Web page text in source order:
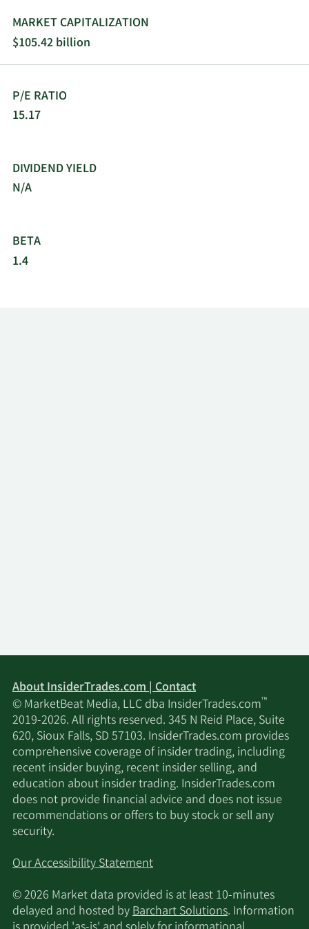
integrators, software vendors and developers,
retailers, and original equipment manufacturers.
The company was formerly known as Adobe
Systems Incorporated and changed its name to
founded in 1982 and is headquartered in San
Jose, California.
MARKET CAPITALIZATION
$105.42 billion
P/E RATIO
15.17
DIVIDEND YIELD
N/A
BETA
1.4
About InsiderTrades.com | Contact
© MarketBeat Media, LLC dba InsiderTrades.com™
2019-2026. All rights reserved. 345 N Reid Place, Suite
620, Sioux Falls, SD 57103. InsiderTrades.com provides
comprehensive coverage of insider trading, including
recent insider buying, recent insider selling, and
education about insider trading. InsiderTrades.com
does not provide financial advice and does not issue
recommendations or offers to buy stock or sell any
security.
Our Accessibility Statement
© 2026 Market data provided is at least 10-minutes
delayed and hosted byBarchart Solutions. Information